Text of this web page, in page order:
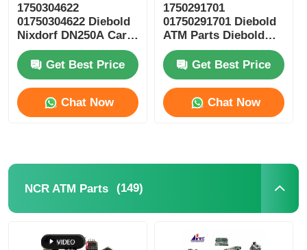
POS Machine
ATM Spare Parts
ATM Machine
1750304622
01750304622 Diebold
Nixdorf DN250A Card
Reader ICT3H5-
3AD2792 ATM Spare
Parts
Get Best Price
Chat Now
1750291701
01750291701 Diebold
ATM Parts Diebold
Nixdorf ESC Reel
Storage RM4
Get Best Price
Chat Now
NCR ATM Parts (149)